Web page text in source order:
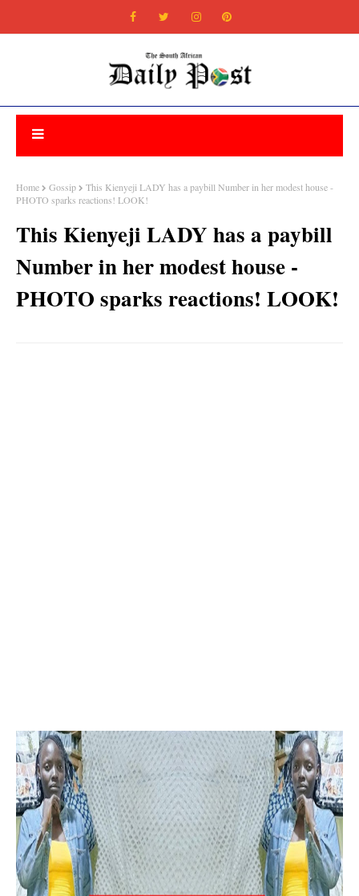
Home Gossip
This Kienyeji LADY has a paybill Number in her modest house -
PHOTO sparks reactions! LOOK!
This Kienyeji LADY has a paybill
Number in her modest house -
PHOTO sparks reactions! LOOK!